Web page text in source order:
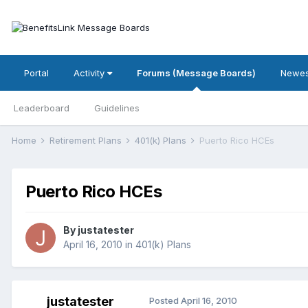
Portal Activity Forums (Message Boards)
Leaderboard Guidelines
Home Retirement Plans 401(k) Plans Puerto Rico HCEs
Puerto Rico HCEs
By justatester
April 16, 2010 in 401(k) Plans
justatester Posted April 16, 2010